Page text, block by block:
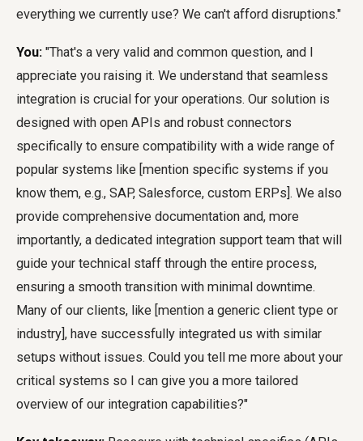
everything we currently use? We can't afford disruptions."
You: "That's a very valid and common question, and I
appreciate you raising it. We understand that seamless
integration is crucial for your operations. Our solution is
designed with open APIs and robust connectors
specifically to ensure compatibility with a wide range of
popular systems like [mention specific systems if you
know them, e.g., SAP, Salesforce, custom ERPs]. We also
provide comprehensive documentation and, more
importantly, a dedicated integration support team that will
guide your technical staff through the entire process,
ensuring a smooth transition with minimal downtime.
Many of our clients, like [mention a generic client type or
industry], have successfully integrated us with similar
setups without issues. Could you tell me more about your
critical systems so I can give you a more tailored
overview of our integration capabilities?"